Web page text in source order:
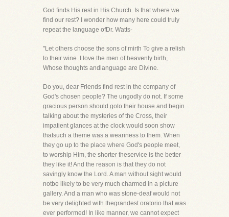
God finds His rest in His Church. Is that where we
find our rest? I wonder how many here could truly
repeat the language ofDr. Watts-
"Let others choose the sons of mirth To give a relish
to their wine. I love the men of heavenly birth,
Whose thoughts andlanguage are Divine.
Do you, dear Friends find rest in the company of
God's chosen people? The ungodly do not. If some
gracious person should goto their house and begin
talking about the mysteries of the Cross, their
impatient glances at the clock would soon show
thatsuch a theme was a weariness to them. When
they go up to the place where God's people meet,
to worship Him, the shorter theservice is the better
they like it! And the reason is that they do not
savingly know the Lord. A man without sight would
notbe likely to be very much charmed in a picture
gallery. And a man who was stone-deaf would not
be very delighted with thegrandest oratorio that was
ever performed! In like manner, we cannot expect